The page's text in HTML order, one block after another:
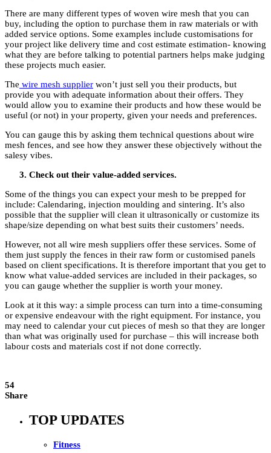
There are many different types of woven wire mesh that you can
buy, including the option to purchase them in raw materials or with
added service options. Some examples include customisations for
your project like delivery time and cost estimate estimation- knowing
what they are before talking to potential partners helps make judging
these projects much easier.
The wire mesh supplier won’t just sell you their products, but
provide you with adequate information about their offers. They
would allow you to examine their products and how these would be
useful (or not) in your property, given your needs and preferences.
You can gauge this by asking them technical questions about wire
mesh fences, and see how they answer these objectively without the
salesy vibes.
Check out their value-added services.
Some of the things you can expect your mesh to be prepped for
include: Calendaring, injection moulding and sintering. It’s also
possible that the supplier will clean it ultrasonically or customize its
shape/size depending on what best suits their customers’ needs.
However, not all wire mesh suppliers offer these services. Some of
them just supply the fences in their raw form or customised panels
based on client specifications. It is therefore important that you get to
know what value-added services are included in their packages, so
you can gauge whether the supplier is worth your money.
Look at it this way: a simple process can turn into a time-consuming
or expensive endeavour with the right equipment. For instance, you
may need to calendar your cut pieces of mesh so that they are longer
than what was originally used for purchase – this will increase both
labour costs and materials cost if not done correctly.
54
Share
TOP UPDATES
Fitness